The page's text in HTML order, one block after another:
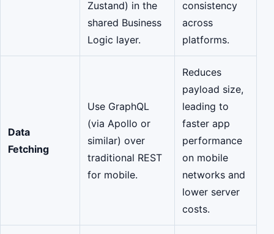
Zustand) in the
shared Business
Logic layer.
consistency
across
platforms.
Data
Fetching
Use GraphQL
(via Apollo or
similar) over
traditional REST
for mobile.
Reduces
payload size,
leading to
faster app
performance
on mobile
networks and
lower server
costs.